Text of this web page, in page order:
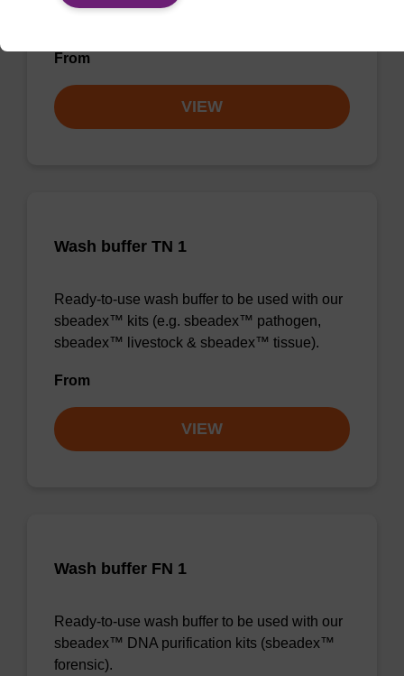
From
VIEW
Wash buffer TN 1
Ready-to-use wash buffer to be used with our
sbeadex™ kits (e.g. sbeadex™ pathogen,
sbeadex™ livestock & sbeadex™ tissue).
From
VIEW
Wash buffer FN 1
Ready-to-use wash buffer to be used with our
sbeadex™ DNA purification kits (sbeadex™
forensic).